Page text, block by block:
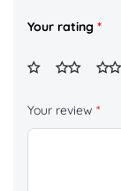
Your rating *
Your review *